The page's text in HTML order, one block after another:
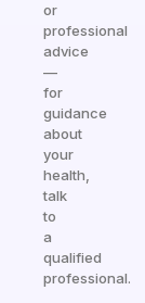
or
professional
advice
—
for
guidance
about
your
health,
talk
to
a
qualified
professional.